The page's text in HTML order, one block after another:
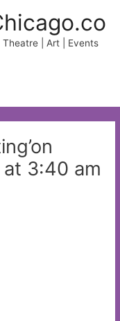
| Art | Events
3:40 am